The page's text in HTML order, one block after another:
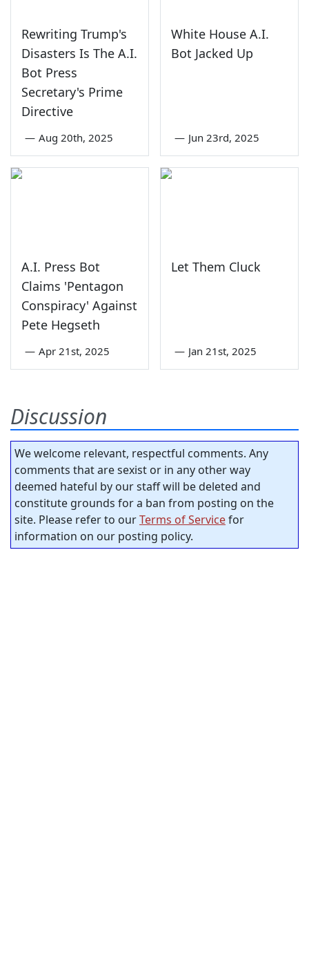
Rewriting Trump's
Disasters Is The A.I.
Bot Press
Secretary's Prime
Directive
— Aug 20th, 2025
White House A.I.
Bot Jacked Up
— Jun 23rd, 2025
A.I. Press Bot
Claims 'Pentagon
Conspiracy' Against
Pete Hegseth
— Apr 21st, 2025
Let Them Cluck
— Jan 21st, 2025
Discussion
We welcome relevant, respectful comments. Any
comments that are sexist or in any other way
deemed hateful by our staff will be deleted and
constitute grounds for a ban from posting on the
site. Please refer to ourTerms of Servicefor
information on our posting policy.